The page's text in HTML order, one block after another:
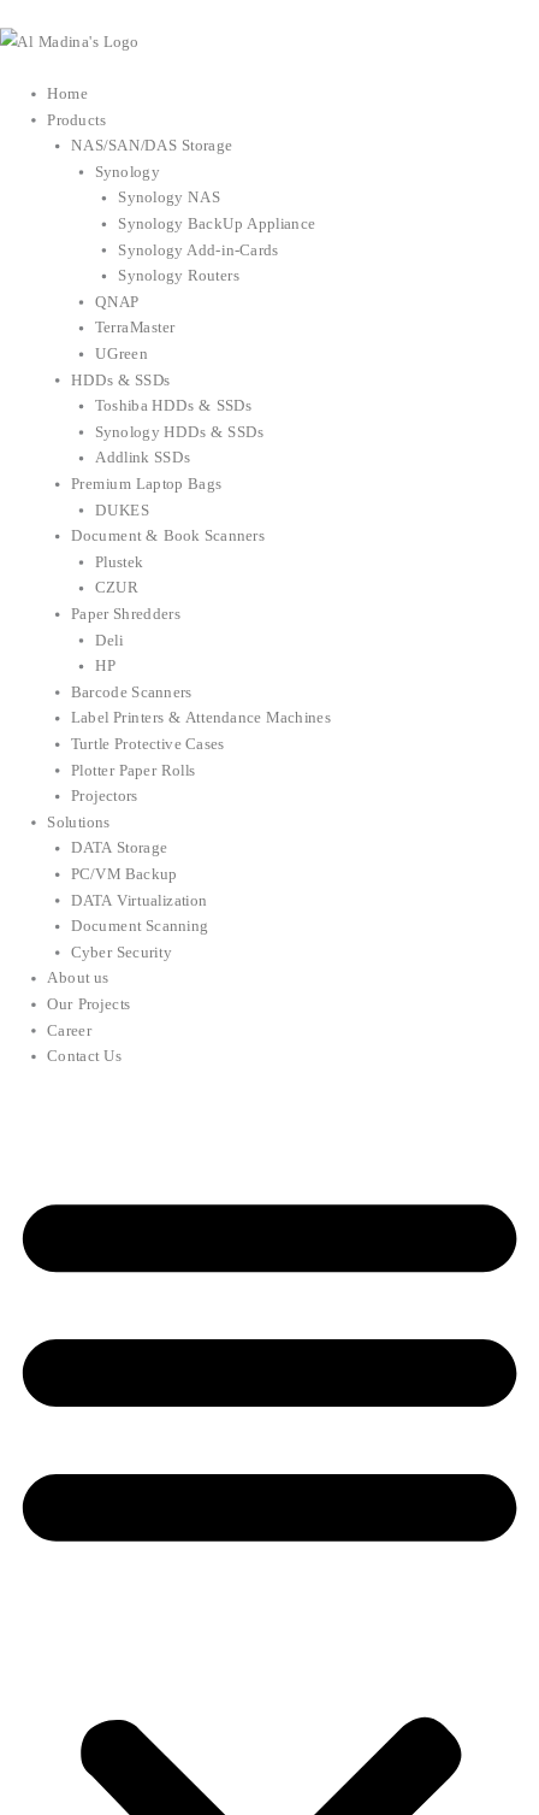
to
Home
Products
NAS/SAN/DAS Storage
Synology
Synology NAS
Synology BackUp Appliance
Synology Add-in-Cards
Synology Routers
QNAP
TerraMaster
UGreen
HDDs & SSDs
Toshiba HDDs & SSDs
Synology HDDs & SSDs
Addlink SSDs
Premium Laptop Bags
DUKES
Document & Book Scanners
Plustek
CZUR
Paper Shredders
Deli
HP
Barcode Scanners
Label Printers & Attendance Machines
Turtle Protective Cases
Plotter Paper Rolls
Projectors
Solutions
DATA Storage
PC/VM Backup
DATA Virtualization
Document Scanning
Cyber Security
About us
Our Projects
Career
Contact Us